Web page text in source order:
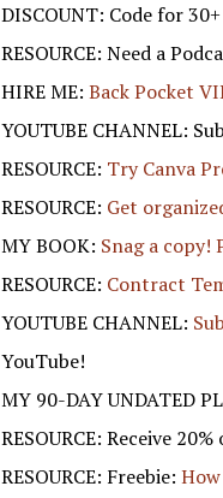
DISCOUNT: Code for
RESOURCE: Need a
HIRE ME:Back Pocket
YOUTUBE CHANNEL:
RESOURCE: Try Canva
RESOURCE: Get
MY BOOK: Snag a copy!
RESOURCE: Contract
YOUTUBE CHANNEL:
YouTube!
MY 90-DAY UNDATED
RESOURCE: Receive
RESOURCE: Freebie: